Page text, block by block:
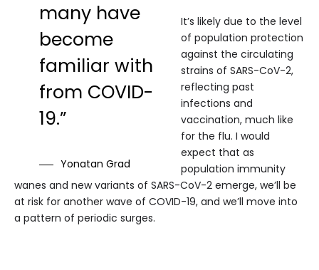
many have
become
familiar with
from COVID-
19.”
Yonatan Grad
It’s likely due to the level
of population protection
against the circulating
strains of SARS-CoV-2,
reflecting past
infections and
vaccination, much like
for the flu. I would
expect that as
population immunity
wanes and new variants of SARS-CoV-2 emerge, we’ll be
at risk for another wave of COVID-19, and we’ll move into
a pattern of periodic surges.